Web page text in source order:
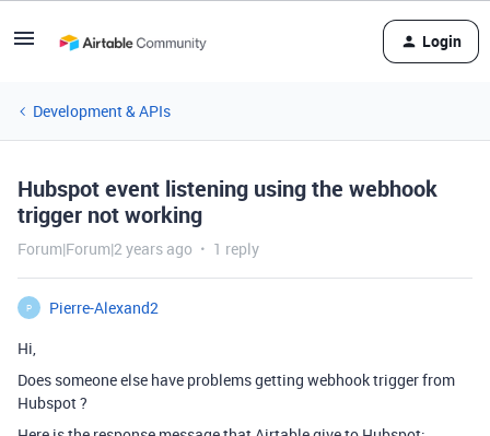
Login
Development & APIs
Hubspot event listening using the webhook
trigger not working
Forum|Forum|2 years ago 1 reply
P
Pierre-Alexand2
Hi,
Does someone else have problems getting webhook trigger from
Hubspot ?